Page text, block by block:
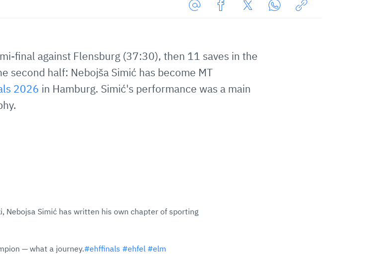
E-
Mail
final against Flensburg (37:30), then 11 saves in the
second half: Nebojša Simić has become MT
2026 in Hamburg. Simić's performance was a main
Nebojsa Simić has written his own chapter of sporting
— what a journey.#ehffinals #ehfel #elm